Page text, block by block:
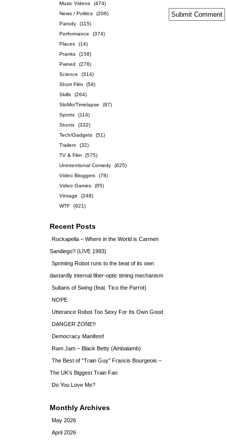
Music Videos
(474)
News / Politics
(206)
Parody
(115)
Performance
(374)
Places
(14)
Pranks
(158)
Pwned
(276)
Science
(314)
Short Film
(59)
Skills
(264)
SloMo/Timelapse
(87)
Sports
(114)
Stunts
(332)
Tech/Gadgets
(51)
Trailers
(32)
TV & Film
(575)
Unintentional Comedy
(625)
Video Bloggers
(78)
Video Games
(85)
Vintage
(248)
WTF
(921)
Recent Posts
Rockapella – Where in the World is Carmen
Sandiego? (LIVE 1993)
Sprinting Robot runs to the beat of its own
dastardly internal fiber-optic timing mechanism
Sultans of Swing (feat. Tico the Parrot)
NOPE
Utterance Robot Too Sexy For Its Own Good
DANGER ZONE!!
Democracy Manifest!
Ram Jam – Black Betty (Ambalamb)
The Best of “Train Guy” Francis Bourgeois –
The UK’s Biggest Train Fan
Do You Love Me?
Monthly Archives
May 2026
April 2026